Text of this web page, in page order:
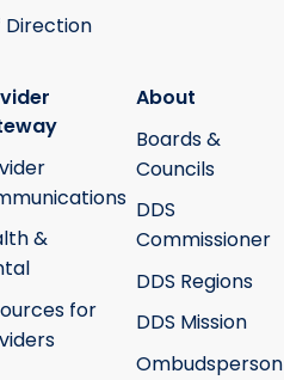
Direction
&
for
About
Boards &
Councils
DDS
Commissioner
DDS Regions
DDS Mission
Ombudsperson